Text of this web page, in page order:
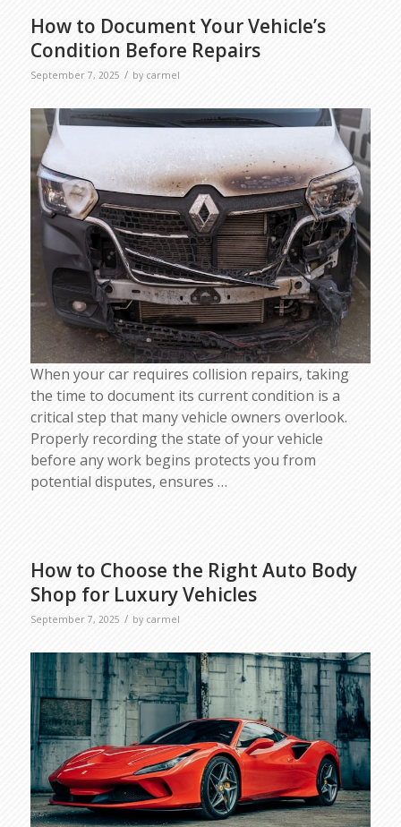
How to Document Your Vehicle’s
Condition Before Repairs
September 7, 2025 / by carmel
When your car requires collision repairs, taking
the time to document its current condition is a
critical step that many vehicle owners overlook.
Properly recording the state of your vehicle
before any work begins protects you from
potential disputes, ensures …
How to Choose the Right Auto Body
Shop for Luxury Vehicles
September 7, 2025 / by carmel